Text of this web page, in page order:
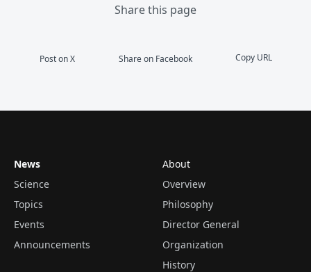
Share this page
Post on X Share on Facebook Copy URL
News
Science
Topics
Events
Announcements
About
Overview
Philosophy
Director General
Organization
History